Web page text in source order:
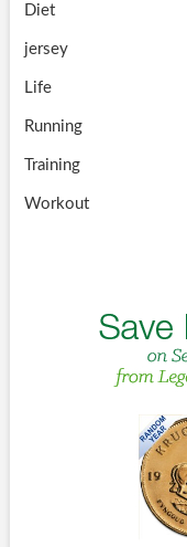
Diet
jersey
Life
Running
Training
Workout